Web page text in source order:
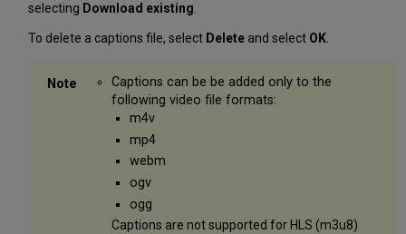
selecting Download existing.
To delete a captions file, select Delete and select OK.
Captions can be be added only to the
following video file formats:
m4v
mp4
webm
ogv
ogg
Captions are not supported for HLS (m3u8)